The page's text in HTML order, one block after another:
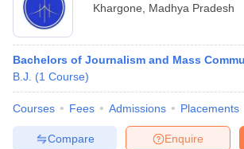
Sample Papers
Cut OffJMI Mass Communication
Khargone
Madhya Pradesh
Bachelors of Journalism and Mass
B.J.
(1 Course)
Courses Fees Admissions Placements
Enquire
Compare